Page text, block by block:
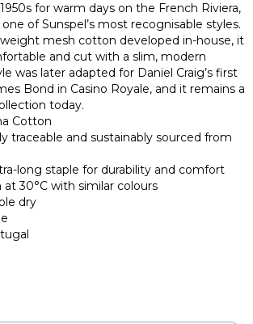
for warm days on the French Riviera,
of Sunspel’s most recognisable styles.
mesh cotton developed in-house, it
and cut with a slim, modern
was later adapted for Daniel Craig’s first
Bond in Casino Royale, and it remains a
today.
Cotton
traceable and sustainably sourced from
long staple for durability and comfort
at 30°C with similar colours
dry